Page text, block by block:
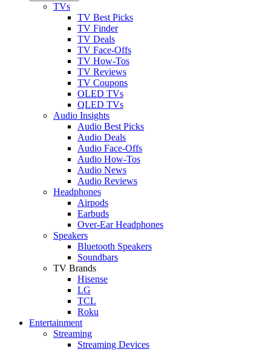
TVs
TV Best Picks
TV Finder
TV Deals
TV Face-Offs
TV How-Tos
TV Reviews
TV Coupons
OLED TVs
QLED TVs
Audio Insights
Audio Best Picks
Audio Deals
Audio Face-Offs
Audio How-Tos
Audio News
Audio Reviews
Headphones
Airpods
Earbuds
Over-Ear Headphones
Speakers
Bluetooth Speakers
Soundbars
TV Brands
Hisense
LG
TCL
Roku
Entertainment
Streaming
Streaming Devices